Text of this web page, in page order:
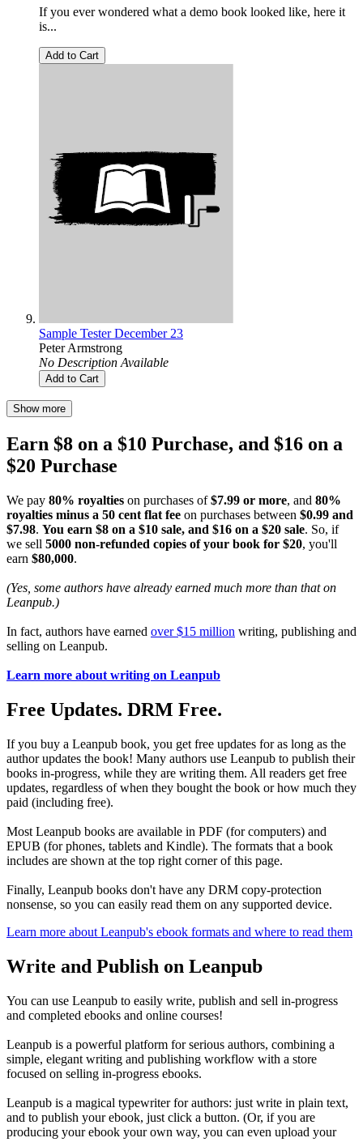
If you ever wondered what a demo book looked like, here it
is...
Add to Cart
Sample Tester December 23
Peter Armstrong
No Description Available
Add to Cart
Show more
Earn $8 on a $10 Purchase, and $16 on a
$20 Purchase
We pay 80% royalties on purchases of$7.99 or more, and 80%
royalties minus a 50 cent flat fee on purchases between $0.99 and
$7.98. You earn $8 on a $10 sale, and $16 on a $20 sale. So, if
we sell 5000 non-refunded copies of your book for $20, you'll
earn $80,000.
(Yes, some authors have already earned much more than that on
Leanpub.)
In fact, authors have earned over $15 million writing, publishing and
selling on Leanpub.
Learn more about writing on Leanpub
Free Updates. DRM Free.
If you buy a Leanpub book, you get free updates for as long as the
author updates the book! Many authors use Leanpub to publish their
books in-progress, while they are writing them. All readers get free
updates, regardless of when they bought the book or how much they
paid (including free).
Most Leanpub books are available in PDF (for computers) and
EPUB (for phones, tablets and Kindle). The formats that a book
includes are shown at the top right corner of this page.
Finally, Leanpub books don't have any DRM copy-protection
nonsense, so you can easily read them on any supported device.
Learn more about Leanpub's ebook formats and where to read them
Write and Publish on Leanpub
You can use Leanpub to easily write, publish and sell in-progress
and completed ebooks and online courses!
Leanpub is a powerful platform for serious authors, combining a
simple, elegant writing and publishing workflow with a store
focused on selling in-progress ebooks.
Leanpub is a magical typewriter for authors: just write in plain text,
and to publish your ebook, just click a button. (Or, if you are
producing your ebook your own way, you can even upload your